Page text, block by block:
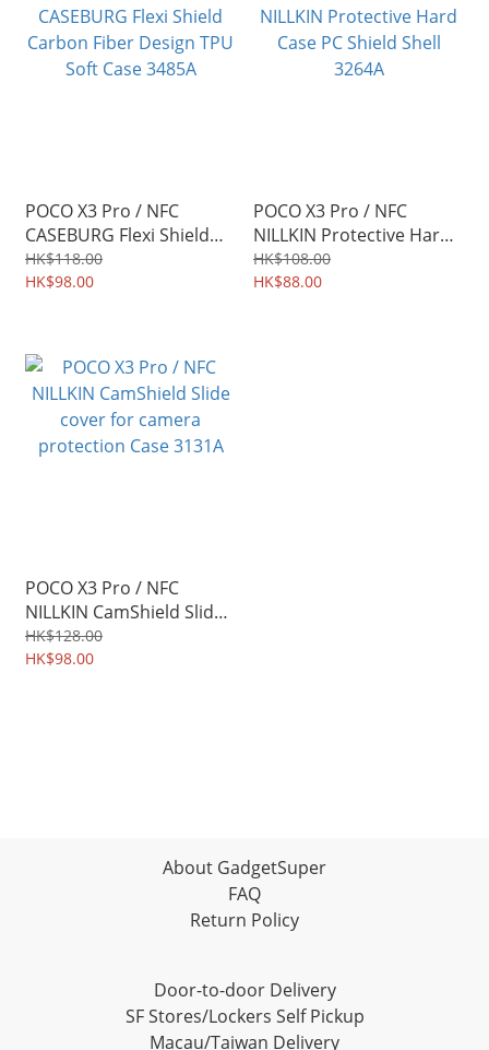
POCO X3 Pro / NFC
CASEBURG Flexi Shield
Carbon Fiber Design TPU
Soft Case 3485A
HK$118.00
HK$98.00
POCO X3 Pro / NFC
NILLKIN Protective Hard
Case PC Shield Shell
3264A
HK$108.00
HK$88.00
POCO X3 Pro / NFC
NILLKIN CamShield Slide
cover for camera
protection Case 3131A
HK$128.00
HK$98.00
About GadgetSuper
FAQ
Return Policy
Door-to-door Delivery
SF Stores/Lockers Self Pickup
Macau/Taiwan Delivery